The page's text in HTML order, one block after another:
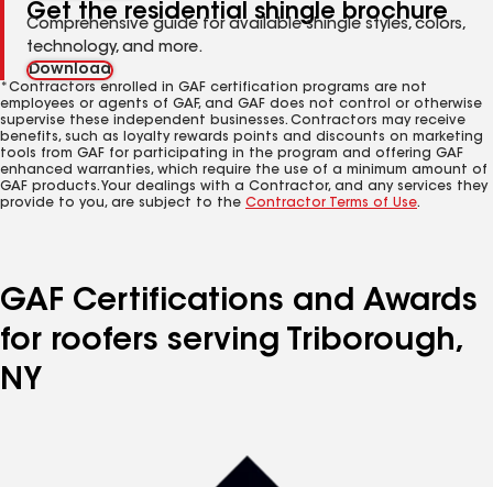
Get the residential shingle brochure
Comprehensive guide for available shingle styles, colors,
technology, and more.
Download
*Contractors enrolled in GAF certification programs are not
employees or agents of GAF, and GAF does not control or otherwise
supervise these independent businesses. Contractors may receive
benefits, such as loyalty rewards points and discounts on marketing
tools from GAF for participating in the program and offering GAF
enhanced warranties, which require the use of a minimum amount of
GAF products. Your dealings with a Contractor, and any services they
provide to you, are subject to the Contractor Terms of Use.
GAF Certifications and Awards
for roofers serving Triborough,
NY